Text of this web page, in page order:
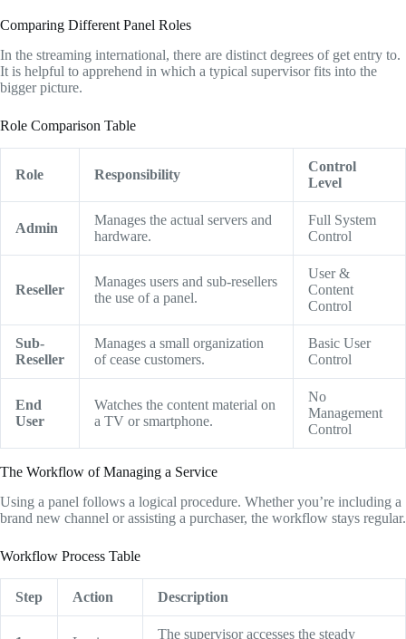
Comparing Different Panel Roles
In the streaming international, there are distinct degrees of get entry to.
It is helpful to apprehend in which a typical supervisor fits into the
bigger picture.
Role Comparison Table
Role Responsibility
Control
Level
Admin
Manages the actual servers and
hardware.
Full System
Control
Reseller
Manages users and sub-resellers
the use of a panel.
User &
Content
Control
Sub-
Reseller
Manages a small organization
of cease customers.
Basic User
Control
End
User
Watches the content material on
a TV or smartphone.
No
Management
Control
The Workflow of Managing a Service
Using a panel follows a logical procedure. Whether you’re including a
brand new channel or assisting a purchaser, the workflow stays regular.
Workflow Process Table
Step Action Description
The supervisor accesses the steady